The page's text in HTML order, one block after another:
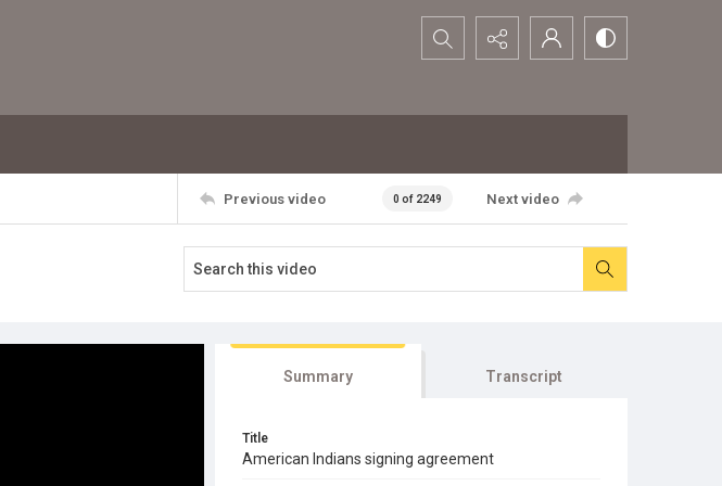
Search...
Previous video 0 of 2249 Next video
Summary Transcript
Title
American Indians signing agreement